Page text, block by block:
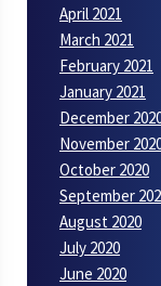
April 2021
March 2021
February 2021
January 2021
December
November
October 2020
September
August 2020
July 2020
June 2020